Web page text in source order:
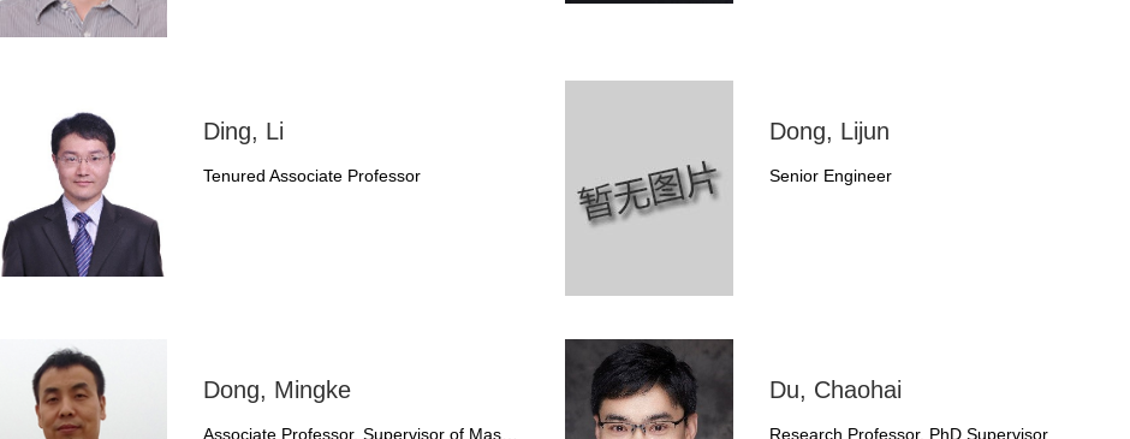
Ding, Li
Tenured Associate Professor
Dong, Lijun
Senior Engineer
Dong, Mingke
Associate Professor, Supervisor of Mas…
Du, Chaohai
Research Professor, PhD Supervisor